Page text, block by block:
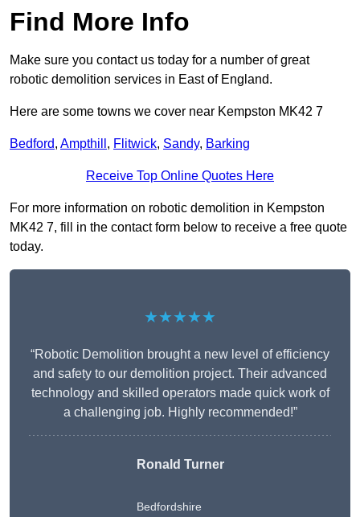
Find More Info
Make sure you contact us today for a number of great
robotic demolition services in East of England.
Here are some towns we cover near Kempston MK42 7
Bedford, Ampthill , Flitwick, Sandy, Barking
Receive Top Online Quotes Here
For more information on robotic demolition in Kempston
MK42 7, fill in the contact form below to receive a free quote
today.
★★★★★
“Robotic Demolition brought a new level of efficiency
and safety to our demolition project. Their advanced
technology and skilled operators made quick work of
a challenging job. Highly recommended!”
Ronald Turner
Bedfordshire